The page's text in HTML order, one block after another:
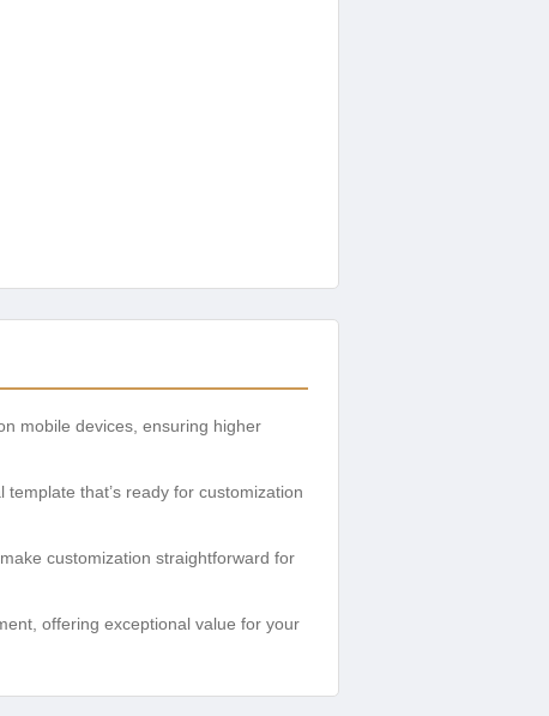
mobile devices, ensuring higher
that’s ready for customization
customization straightforward for
offering exceptional value for your